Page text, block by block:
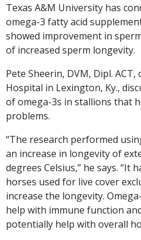
Texas A&M University has
omega-3 fatty acid
showed improvement in
of increased sperm longevity.
Pete Sheerin, DVM, Dipl. ACT,
Hospital in Lexington, Ky.,
of omega-3s in stallions that
problems.
“The research performed
an increase in longevity of
degrees Celsius,” he says. “It
horses used for live cover
increase the longevity.
help with immune function
potentially help with overall